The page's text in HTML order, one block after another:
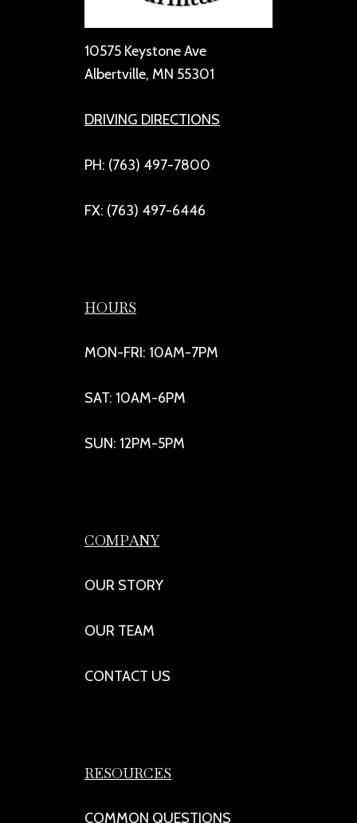
10575 Keystone Ave
Albertville, MN 55301
DRIVING DIRECTIONS
PH: (763) 497-7800
FX: (763) 497-6446
HOURS
MON-FRI: 10AM-7PM
SAT: 10AM-6PM
SUN: 12PM-5PM
COMPANY
OUR STORY
OUR TEAM
CONTACT US
RESOURCES
COMMON QUESTIONS